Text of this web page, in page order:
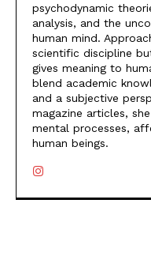
psychodynamic
analysis, and the
human mind.
scientific discipline
gives meaning to
blend academic
and a subjective
magazine articles,
mental processes,
human beings.